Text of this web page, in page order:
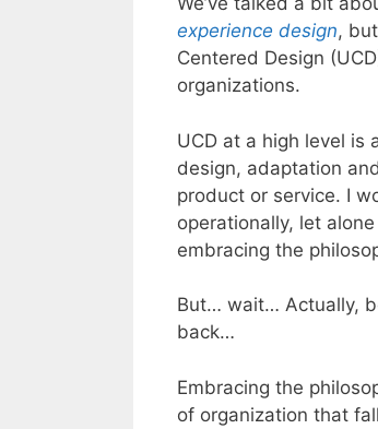
experience design,
Centered Design
organizations.
UCD at a high level is
design, adaptation
product or service. I
operationally, let
embracing the
But… wait… Actually,
back…
Embracing the
of organization that